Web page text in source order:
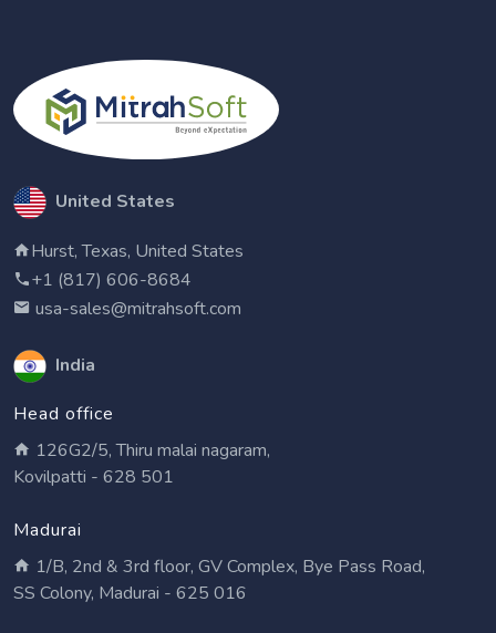
United States
Hurst, Texas, United States
+1 (817) 606-8684
usa-sales@mitrahsoft.com
India
Head office
126G2/5, Thiru malai nagaram,
Kovilpatti - 628 501
Madurai
1/B, 2nd & 3rd floor, GV Complex, Bye Pass Road,
SS Colony, Madurai - 625 016